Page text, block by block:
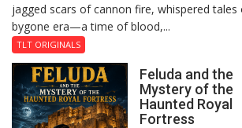
jagged scars of cannon fire, whispered tales
bygone era—a time of blood,...
TLT ORIGINALS
Feluda and the
Mystery of the
Haunted Royal
Fortress